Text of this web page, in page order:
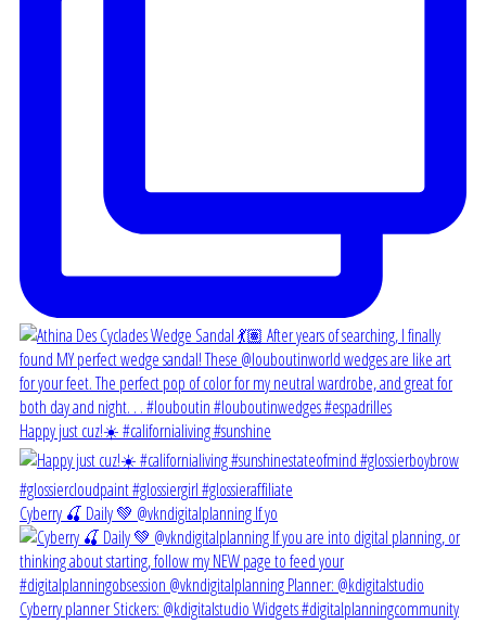
Happy just cuz!☀️ #californialiving #sunshine
Cyberry 🍒 Daily 💚 @vkndigitalplanning If yo